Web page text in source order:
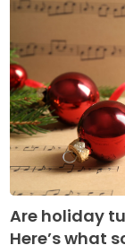
Are holiday
Here’s what